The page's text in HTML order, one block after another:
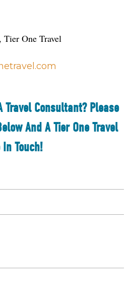
One Travel
Travel Consultant? Please
And A Tier One Travel
Touch!